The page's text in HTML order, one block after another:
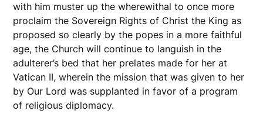
with him muster up the wherewithal to once more
proclaim the Sovereign Rights of Christ the King as
proposed so clearly by the popes in a more faithful
age, the Church will continue to languish in the
adulterer’s bed that her prelates made for her at
Vatican II, wherein the mission that was given to her
by Our Lord was supplanted in favor of a program
of religious diplomacy.